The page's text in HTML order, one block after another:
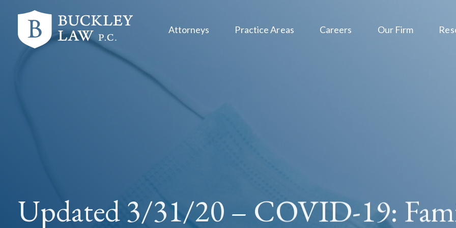
primary
Attorneys Practice Areas Careers Our Firm
Updated 3/31/20 – COVID-19: